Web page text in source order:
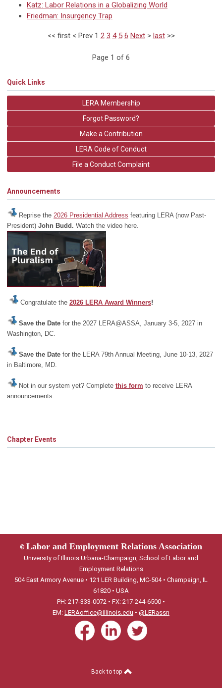
Katz: Labor Relations in a Globalizing World
Friedman: Insurgency Trap
<< first< Prev 1 2 3 4 5 6 Next> last>>
Page 1 of 6
Quick Links
LERA Membership
Forgot Password?
Make a Contribution
LERA Code of Conduct
File a Conduct Complaint
Announcements
Reprise the 2026 Presidential Address featuring LERA (now Past-
President) John Budd. Watch the video here.
Congratulate the 2026 LERA Award Winners!
Save the Date for the 2027 LERA@ASSA, January 3-5, 2027 in
Washington, DC.
Save the Date for the LERA 79th Annual Meeting, June 10-13, 2027
in Baltimore, MD.
Not in our system yet? Complete this form to receive LERA
announcements.
Chapter Events
© Labor and Employment Relations Association
University of Illinois Urbana-Champaign, School of Labor and
Employment Relations
504 East Armory Avenue • 121 LER Building, MC-504 • Champaign, IL
61820 • USA
PH: 217-333-0072 • FX: 217-244-6500 •
EM: LERAoffice@illinois.edu • @LERassn
Back to top